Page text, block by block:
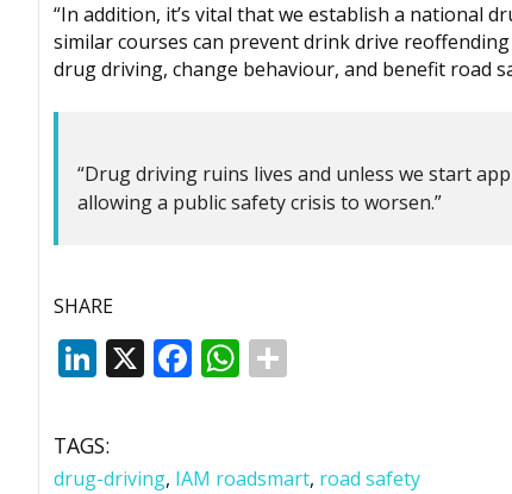
“In addition, it’s vital that we establish a national
similar courses can prevent drink drive
drug driving, change behaviour, and benefit road
“Drug driving ruins lives and unless we start
allowing a public safety crisis to worsen.”
SHARE
LinkedIn
X Facebook
WhatsApp
TAGS:
drug-driving, IAM roadsmart, road safety